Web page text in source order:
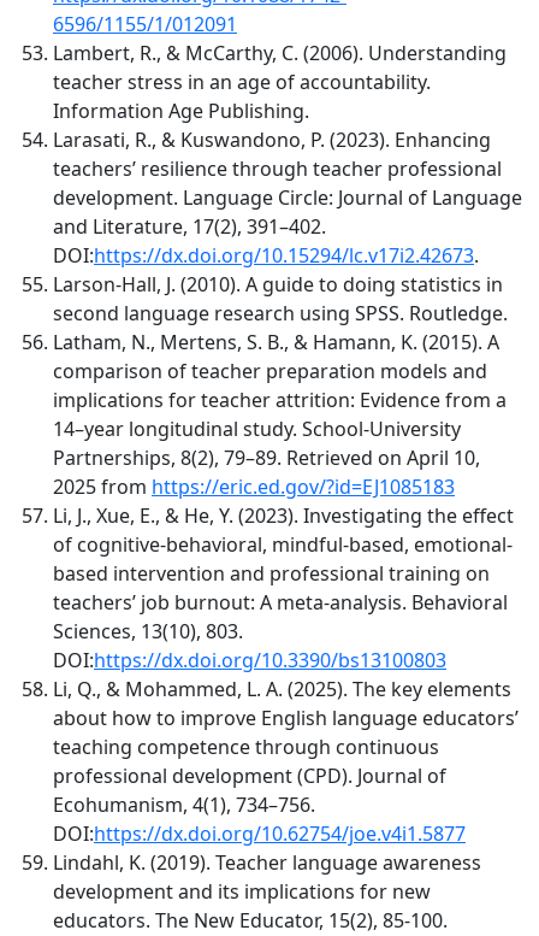
6596/1155/1/012091
Lambert, R., & McCarthy, C. (2006). Understanding
teacher stress in an age of accountability.
Information Age Publishing.
Larasati, R., & Kuswandono, P. (2023). Enhancing
teachers’ resilience through teacher professional
development. Language Circle: Journal of Language
and Literature, 17(2), 391–402.
DOI:https://dx.doi.org/10.15294/lc.v17i2.42673.
Larson-Hall, J. (2010). A guide to doing statistics in
second language research using SPSS. Routledge.
Latham, N., Mertens, S. B., & Hamann, K. (2015). A
comparison of teacher preparation models and
implications for teacher attrition: Evidence from a
14–year longitudinal study. School-University
Partnerships, 8(2), 79–89. Retrieved on April 10,
2025 from https://eric.ed.gov/?id=EJ1085183
Li, J., Xue, E., & He, Y. (2023). Investigating the effect
of cognitive-behavioral, mindful-based, emotional-
based intervention and professional training on
teachers’ job burnout: A meta-analysis. Behavioral
Sciences, 13(10), 803.
DOI:https://dx.doi.org/10.3390/bs13100803
Li, Q., & Mohammed, L. A. (2025). The key elements
about how to improve English language educators’
teaching competence through continuous
professional development (CPD). Journal of
Ecohumanism, 4(1), 734–756.
DOI:https://dx.doi.org/10.62754/joe.v4i1.5877
Lindahl, K. (2019). Teacher language awareness
development and its implications for new
educators. The New Educator, 15(2), 85-100.